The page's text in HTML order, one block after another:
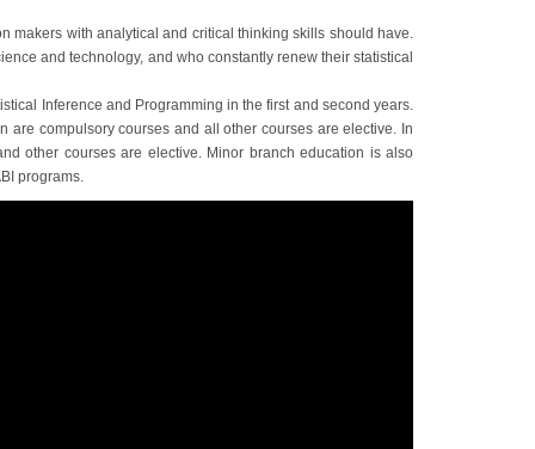
makers with analytical and critical thinking skills should have.
and technology, and who constantly renew their statistical
Inference and Programming in the first and second years.
are compulsory courses and all other courses are elective. In
other courses are elective. Minor branch education is also
programs.